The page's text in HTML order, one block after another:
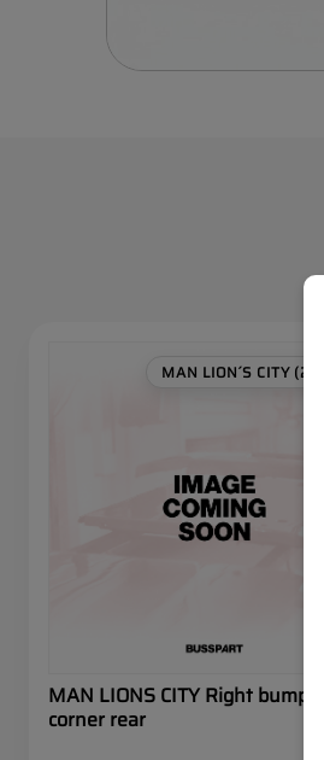
MAN LIONS CITY Right bumper
corner rear
MAN LION´S CITY